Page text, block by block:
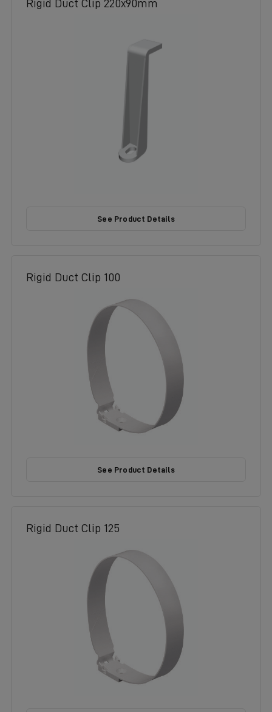
Rigid Duct Clip 220x90mm
See Product Details
Rigid Duct Clip 100
See Product Details
Rigid Duct Clip 125